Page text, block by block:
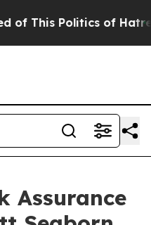
Politics of Hatred”
Assurance